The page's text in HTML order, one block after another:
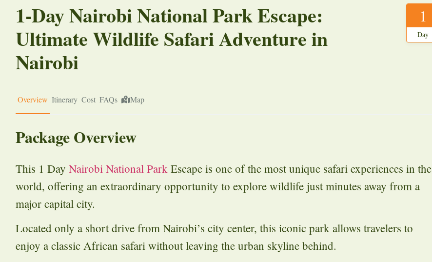
1-Day Nairobi National Park Escape:
Ultimate Wildlife Safari Adventure in
Nairobi
1
Day
Overview Itinerary Cost FAQs Map
Package Overview
This 1 Day Nairobi National Park Escape is one of the most unique safari experiences in the
world, offering an extraordinary opportunity to explore wildlife just minutes away from a
major capital city.
Located only a short drive from Nairobi’s city center, this iconic park allows travelers to
enjoy a classic African safari without leaving the urban skyline behind.